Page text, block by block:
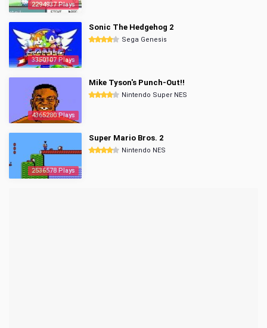
2294937 Plays
3350107 Plays
Sonic The Hedgehog 2
Sega Genesis
4365280 Plays
Mike Tyson's Punch-Out!!
Nintendo Super NES
2536578 Plays
Super Mario Bros. 2
Nintendo NES